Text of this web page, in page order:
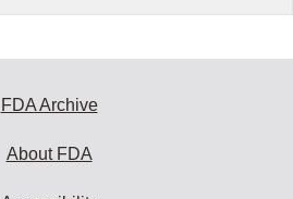
FDA Archive
About FDA